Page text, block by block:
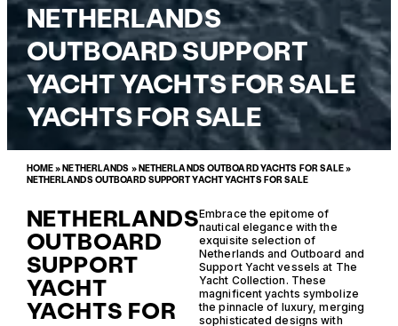
NETHERLANDS
OUTBOARD SUPPORT
YACHT YACHTS FOR SALE
YACHTS FOR SALE
HOME» NETHERLANDS » NETHERLANDS OUTBOARD YACHTS FOR SALE»
NETHERLANDS OUTBOARD SUPPORT YACHT YACHTS FOR SALE
NETHERLANDS
OUTBOARD
SUPPORT
YACHT
YACHTS FOR
Embrace the epitome of
nautical elegance with the
exquisite selection of
Netherlands and Outboard and
Support Yacht vessels at The
Yacht Collection. These
magnificent yachts symbolize
the pinnacle of luxury, merging
sophisticated designs with